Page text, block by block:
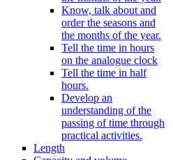
Know, talk about and
order the seasons and
the months of the year.
Tell the time in hours
on the analogue clock
Tell the time in half
hours.
Develop an
understanding of the
passing of time through
practical activities.
Length